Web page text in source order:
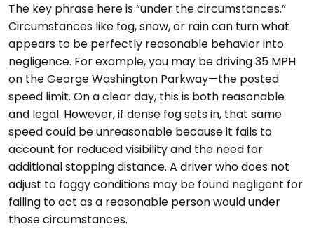
The key phrase here is “under the circumstances.”
Circumstances like fog, snow, or rain can turn what
appears to be perfectly reasonable behavior into
negligence. For example, you may be driving 35 MPH
on the George Washington Parkway—the posted
speed limit. On a clear day, this is both reasonable
and legal. However, if dense fog sets in, that same
speed could be unreasonable because it fails to
account for reduced visibility and the need for
additional stopping distance. A driver who does not
adjust to foggy conditions may be found negligent for
failing to act as a reasonable person would under
those circumstances.